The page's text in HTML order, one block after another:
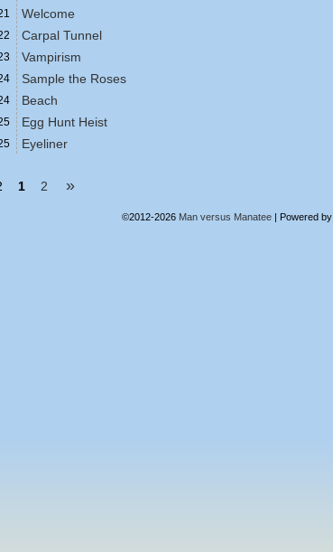
Welcome
Carpal Tunnel
Vampirism
Sample the Roses
Beach
Egg Hunt Heist
Eyeliner
1 2 »
©2012-2026 Man versus Manatee | Powered by